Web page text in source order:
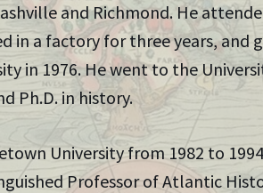
and Richmond. He
in a factory for three years, and
in 1976. He went to the
Ph.D. in history.
University from 1982 to
Professor of Atlantic